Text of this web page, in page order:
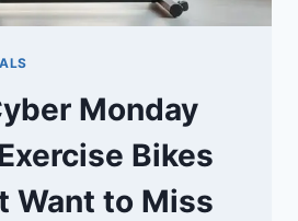
Monday
Bikes
Want to Miss